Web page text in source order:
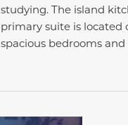
studying. The island
primary suite is located
spacious bedrooms